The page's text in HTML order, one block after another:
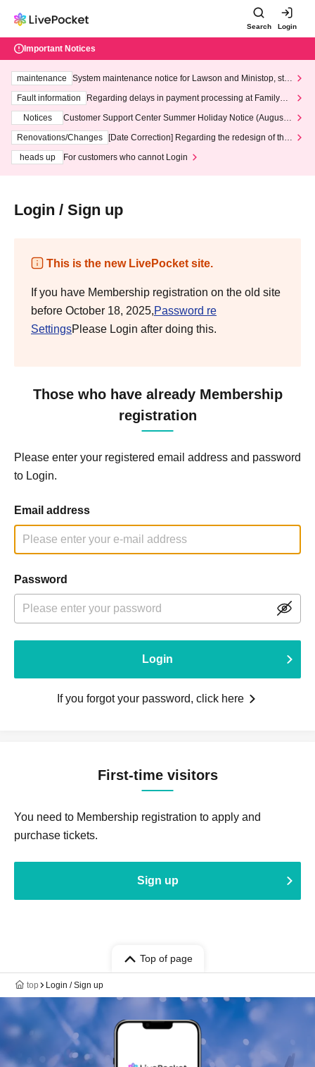
Search Login
Important Notices
maintenance
System maintenance notice for Lawson and Ministop, star
ting at 3:00 AM on Wednesday (Wed)
Fault information
Regarding delays in payment processing at FamilyMa
Notices
Customer Support Center Summer Holiday Notice (August 1
3th - August 14th, 2026)
Renovations/Changes
[Date Correction] Regarding the redesign of the
heads up
For customers who cannot Login
Login / Sign up
This is the new LivePocket site.
If you have Membership registration on the old site
before October 18, 2025,Password re
SettingsPlease Login after doing this.
Those who have already Membership
registration
Please enter your registered email address and password
to Login.
Email address
Password
Login
If you forgot your password, click here
First-time visitors
You need to Membership registration to apply and
purchase tickets.
Sign up
Top of page
top Login / Sign up